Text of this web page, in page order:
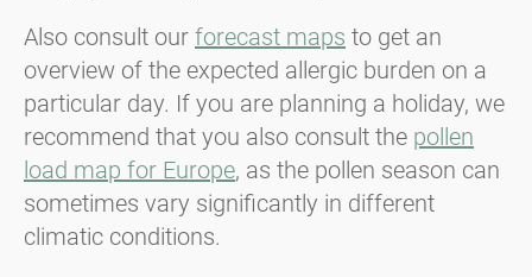
Also consult our forecast maps to get an
overview of the expected allergic burden on a
particular day. If you are planning a holiday, we
recommend that you also consult the pollen
load map for Europe, as the pollen season can
sometimes vary significantly in different
climatic conditions.